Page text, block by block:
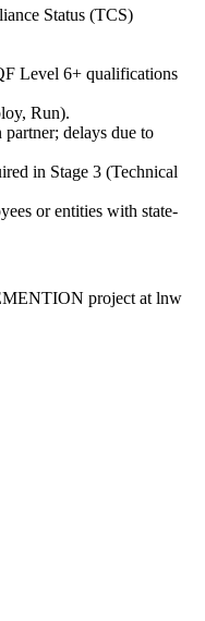
Status (TCS)
Level 6+ qualifications
Run).
delays due to
in Stage 3 (Technical
or entities with state-
project at lnw